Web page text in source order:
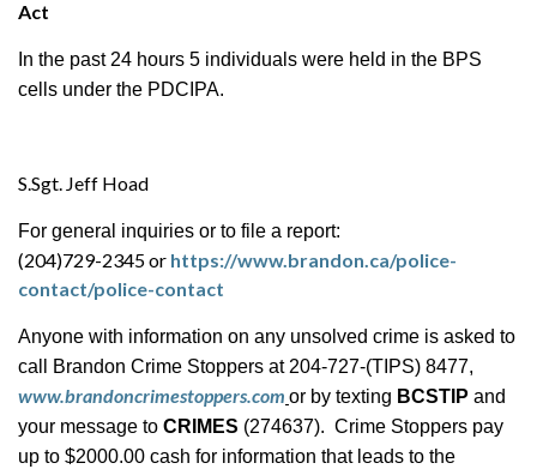
Act
In the past 24 hours 5 individuals were held in the BPS
cells under the PDCIPA.
S.Sgt. Jeff Hoad
For general inquiries or to file a report:
(204)729-2345 or https://www.brandon.ca/police-
contact/police-contact
Anyone with information on any unsolved crime is asked to
call Brandon Crime Stoppers at 204-727-(TIPS) 8477,
www.brandoncrimestoppers.com or by texting BCSTIP and
your message to CRIMES (274637). Crime Stoppers pay
up to $2000.00 cash for information that leads to the